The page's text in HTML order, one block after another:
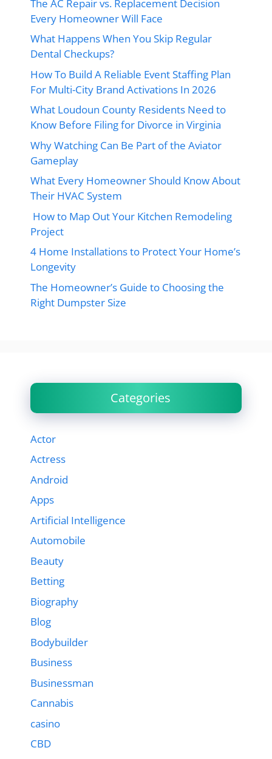
The AC Repair vs. Replacement Decision
Every Homeowner Will Face
What Happens When You Skip Regular
Dental Checkups?
How To Build A Reliable Event Staffing Plan
For Multi-City Brand Activations In 2026
What Loudoun County Residents Need to
Know Before Filing for Divorce in Virginia
Why Watching Can Be Part of the Aviator
Gameplay
What Every Homeowner Should Know About
Their HVAC System
How to Map Out Your Kitchen Remodeling
Project
4 Home Installations to Protect Your Home’s
Longevity
The Homeowner’s Guide to Choosing the
Right Dumpster Size
Categories
Actor
Actress
Android
Apps
Artificial Intelligence
Automobile
Beauty
Betting
Biography
Blog
Bodybuilder
Business
Businessman
Cannabis
casino
CBD